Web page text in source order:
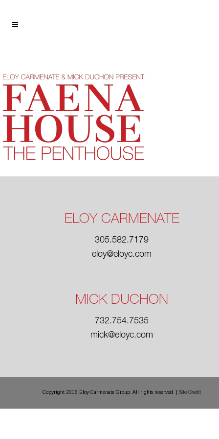
ELOY CARMENATE
305.582.7179
eloy@eloyc.com
MICK DUCHON
732.754.7535
mick@eloyc.com
Copyright 2016 Eloy Carmenate Group. All rights reserved. | Site Credit